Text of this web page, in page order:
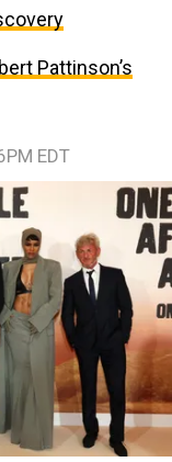
Pattinson’s
EDT